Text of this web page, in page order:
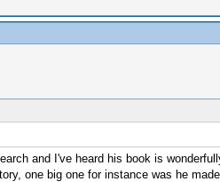
and I've heard his book is
one big one for instance was he